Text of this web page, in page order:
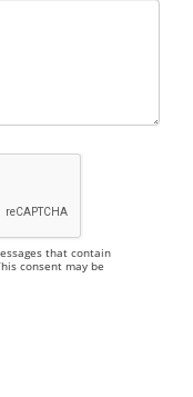
that contain
consent may be